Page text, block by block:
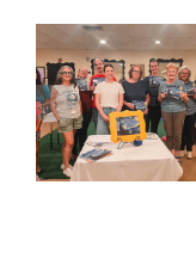
It’s
Open My
in